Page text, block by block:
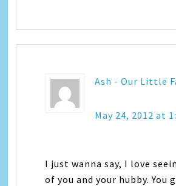
Ash - Our Little
May 24, 2012 at
I just wanna say, I love
of you and your hubby. You